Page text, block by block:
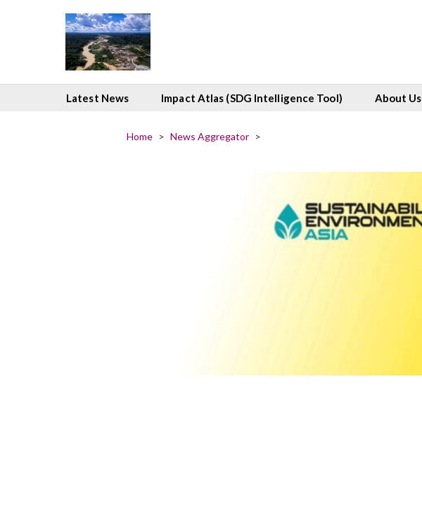
Latest News Impact Atlas (SDG Intelligence Tool) About Us
Home > News Aggregator >